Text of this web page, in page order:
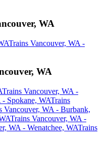
WA
Trains Vancouver, WA -
WA
Trains Vancouver, WA -
Spokane, WATrains
Vancouver, WA - Burbank,
Trains Vancouver, WA -
WA - Wenatchee, WATrains